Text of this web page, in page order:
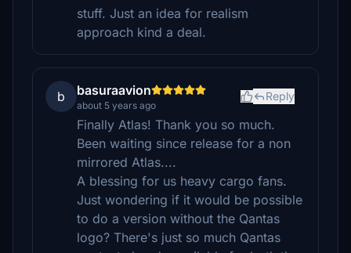
stuff. Just an idea for realism
approach kind a deal.
b basuraavion
about 5 years ago
Reply
Finally Atlas! Thank you so much.
Been waiting since release for a non
mirrored Atlas....
A blessing for us heavy cargo fans.
Just wondering if it would be possible
to do a version without the Qantas
logo? There's just so much Qantas